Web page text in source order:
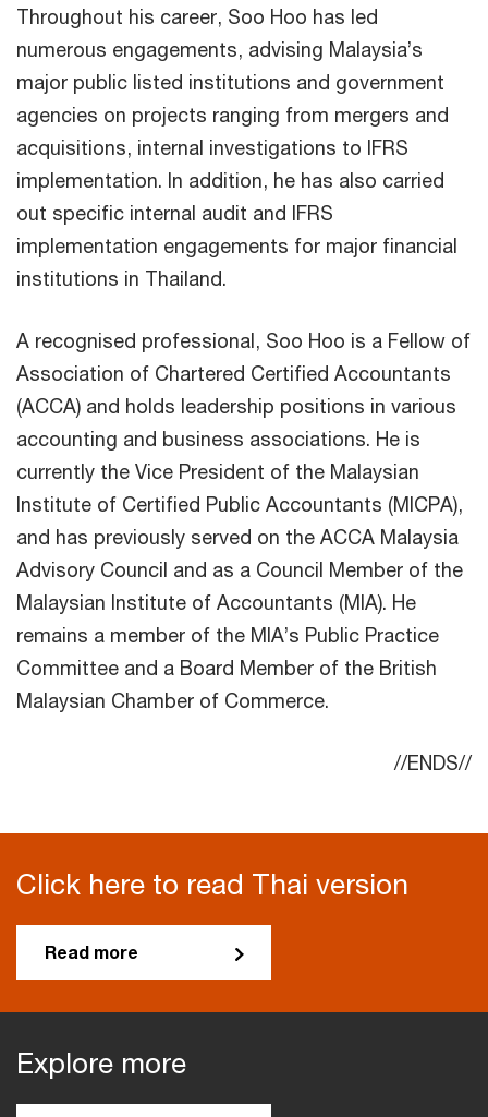
Throughout his career, Soo Hoo has led
numerous engagements, advising Malaysia’s
major public listed institutions and government
agencies on projects ranging from mergers and
acquisitions, internal investigations to IFRS
implementation. In addition, he has also carried
out specific internal audit and IFRS
implementation engagements for major financial
institutions in Thailand.
A recognised professional, Soo Hoo is a Fellow of
Association of Chartered Certified Accountants
(ACCA) and holds leadership positions in various
accounting and business associations. He is
currently the Vice President of the Malaysian
Institute of Certified Public Accountants (MICPA),
and has previously served on the ACCA Malaysia
Advisory Council and as a Council Member of the
Malaysian Institute of Accountants (MIA). He
remains a member of the MIA’s Public Practice
Committee and a Board Member of the British
Malaysian Chamber of Commerce.
//ENDS//
Click here to read Thai version
Read more
Explore more